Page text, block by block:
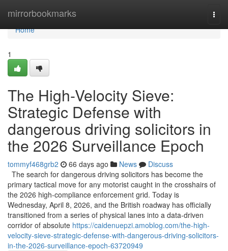
mirrorbookmarks
Home
Home
1
The High-Velocity Sieve:
Strategic Defense with
dangerous driving solicitors in
the 2026 Surveillance Epoch
tommyf468grb2 66 days ago News
Discuss
The search for dangerous driving solicitors has become the
primary tactical move for any motorist caught in the crosshairs of
the 2026 high-compliance enforcement grid. Today is
Wednesday, April 8, 2026, and the British roadway has officially
transitioned from a series of physical lanes into a data-driven
corridor of absolute https://caidenuepzi.amoblog.com/the-high-
velocity-sieve-strategic-defense-with-dangerous-driving-solicitors-
in-the-2026-surveillance-epoch-63720949